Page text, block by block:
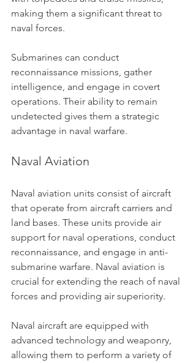
making them a significant threat to
naval forces.
Submarines can conduct
reconnaissance missions, gather
intelligence, and engage in covert
operations. Their ability to remain
undetected gives them a strategic
advantage in naval warfare.
Naval Aviation
Naval aviation units consist of aircraft
that operate from aircraft carriers and
land bases. These units provide air
support for naval operations, conduct
reconnaissance, and engage in anti-
submarine warfare. Naval aviation is
crucial for extending the reach of naval
forces and providing air superiority.
Naval aircraft are equipped with
advanced technology and weaponry,
allowing them to perform a variety of